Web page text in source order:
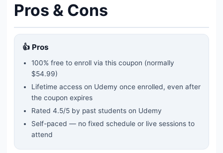
Pros & Cons
👍 Pros
100% free to enroll via this coupon (normally
$54.99)
Lifetime access on Udemy once enrolled, even after
the coupon expires
Rated 4.5/5 by past students on Udemy
Self-paced — no fixed schedule or live sessions to
attend